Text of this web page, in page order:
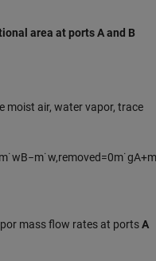
area at ports A and B
moist air, water vapor, trace
m˙wB−m˙w,removed=0m˙gA+m
mass flow rates at portsA